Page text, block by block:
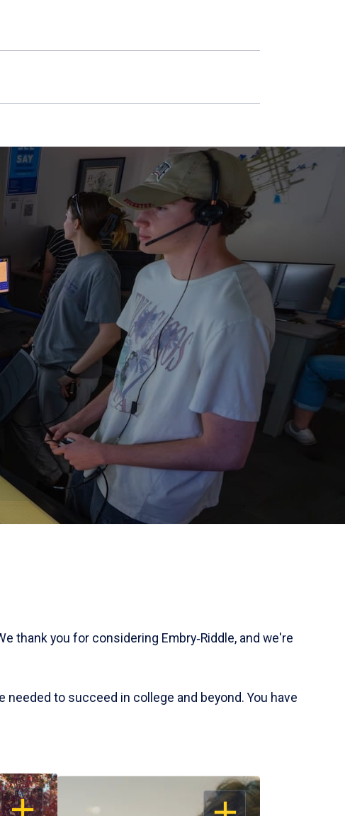
thank you for considering Embry‑Riddle, and we're
to succeed in college and beyond. You have
OPEN OPEN